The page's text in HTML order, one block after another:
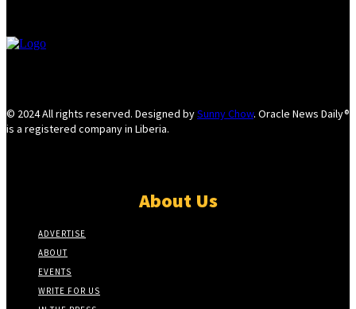
© 2024 All rights reserved. Designed bySunny Chow. Oracle News Daily®
is a registered company in Liberia.
About Us
ADVERTISE
ABOUT
EVENTS
WRITE FOR US